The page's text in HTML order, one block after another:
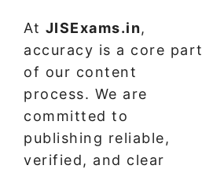
At JISExams.in,
accuracy is a core part
of our content
process. We are
committed to
publishing reliable,
verified, and clear